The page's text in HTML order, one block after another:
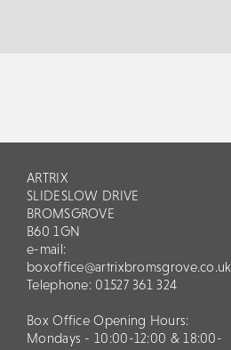
ARTRIX
SLIDESLOW DRIVE
BROMSGROVE
B60 1GN
e-mail:
boxoffice@artrixbromsgrove.co.uk
Telephone: 01527 361 324
Box Office Opening Hours:
Mondays - 10:00-12:00 & 18:00-